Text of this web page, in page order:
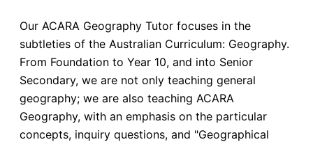
Our ACARA Geography Tutor focuses in the
subtleties of the Australian Curriculum: Geography.
From Foundation to Year 10, and into Senior
Secondary, we are not only teaching general
geography; we are also teaching ACARA
Geography, with an emphasis on the particular
concepts, inquiry questions, and "Geographical